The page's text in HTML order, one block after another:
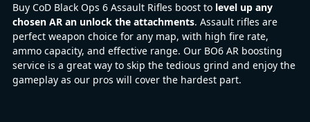
Buy CoD Black Ops 6 Assault Rifles boost to level up any
chosen AR an unlock the attachments. Assault rifles are
perfect weapon choice for any map, with high fire rate,
ammo capacity, and effective range. Our BO6 AR boosting
service is a great way to skip the tedious grind and enjoy the
gameplay as our pros will cover the hardest part.